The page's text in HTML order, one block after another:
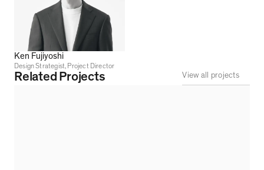
Ken Fujiyoshi
Design Strategist, Project Director
Related Projects View all projects